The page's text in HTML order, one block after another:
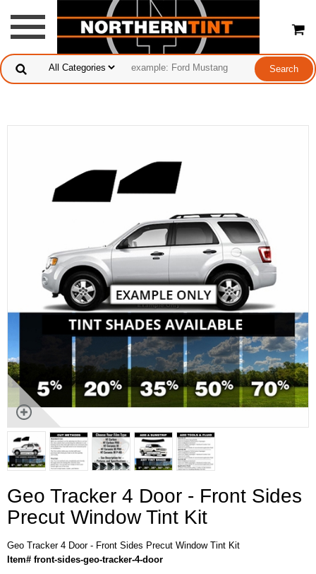
Geo Tracker 4 Door - Front Sides
Precut Window Tint Kit
Geo Tracker 4 Door - Front Sides Precut Window Tint Kit
Item# front-sides-geo-tracker-4-door